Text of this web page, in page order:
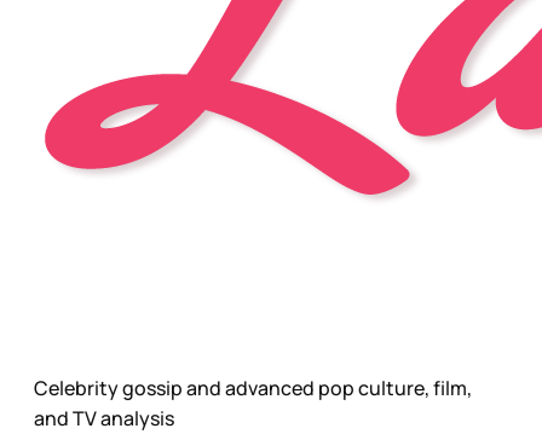
Celebrity gossip and advanced pop culture, film,
and TV analysis